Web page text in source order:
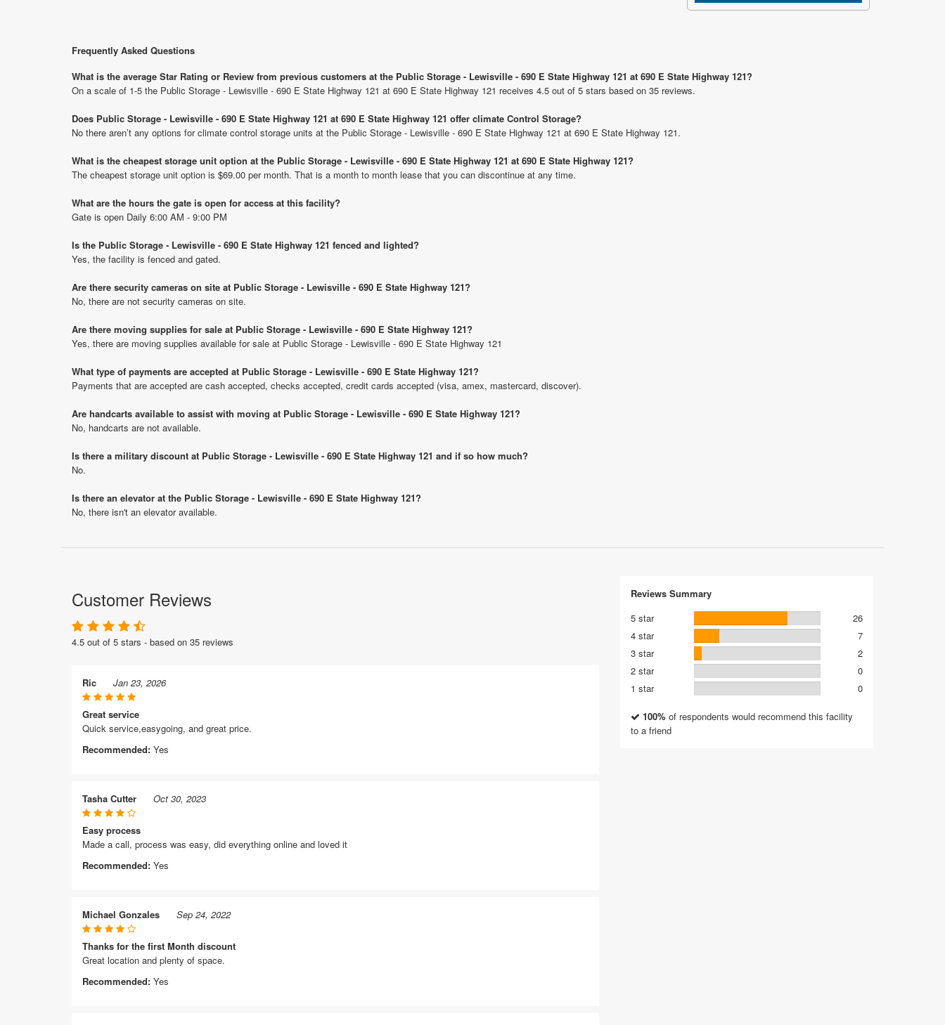
Frequently Asked Questions
What is the average Star Rating or Review from previous customers at the Public Storage - Lewisville - 690 E State Highway 121 at 690 E State Highway 121?
On a scale of 1-5 the Public Storage - Lewisville - 690 E State Highway 121 at 690 E State Highway 121 receives 4.5 out of 5 stars based on 35 reviews.
Does Public Storage - Lewisville - 690 E State Highway 121 at 690 E State Highway 121 offer climate Control Storage?
No there aren’t any options for climate control storage units at the Public Storage - Lewisville - 690 E State Highway 121 at 690 E State Highway 121.
What is the cheapest storage unit option at the Public Storage - Lewisville - 690 E State Highway 121 at 690 E State Highway 121?
The cheapest storage unit option is $69.00 per month. That is a month to month lease that you can discontinue at any time.
What are the hours the gate is open for access at this facility?
Gate is open Daily 6:00 AM - 9:00 PM
Is the Public Storage - Lewisville - 690 E State Highway 121 fenced and lighted?
Yes, the facility is fenced and gated.
Are there security cameras on site at Public Storage - Lewisville - 690 E State Highway 121?
No, there are not security cameras on site.
Are there moving supplies for sale at Public Storage - Lewisville - 690 E State Highway 121?
Yes, there are moving supplies available for sale at Public Storage - Lewisville - 690 E State Highway 121
What type of payments are accepted at Public Storage - Lewisville - 690 E State Highway 121?
Payments that are accepted are cash accepted, checks accepted, credit cards accepted (visa, amex, mastercard, discover).
Are handcarts available to assist with moving at Public Storage - Lewisville - 690 E State Highway 121?
No, handcarts are not available.
Is there a military discount at Public Storage - Lewisville - 690 E State Highway 121 and if so how much?
No.
Is there an elevator at the Public Storage - Lewisville - 690 E State Highway 121?
No, there isn't an elevator available.
Customer Reviews
4.5 out of 5 stars - based on 35 reviews
Ric Jan 23, 2026
Great service
Quick service,easygoing, and great price.
Recommended: Yes
Tasha Cutter Oct 30, 2023
Easy process
Made a call, process was easy, did everything online and loved it
Recommended: Yes
Michael Gonzales Sep 24, 2022
Thanks for the first Month discount
Great location and plenty of space.
Recommended: Yes
Reviews Summary
5 star
26
4 star
7
3 star
2
2 star
0
1 star
0
100% of respondents would recommend this facility
to a friend